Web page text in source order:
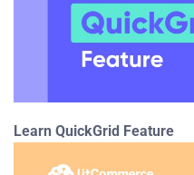
Learn QuickGrid Feature